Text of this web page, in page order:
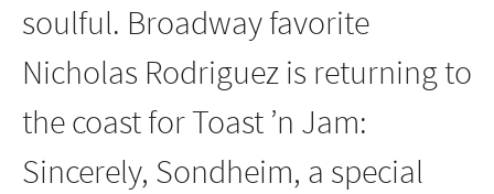
Clinic
24
soulful. Broadway favorite
Nicholas Rodriguez is returning to
the coast for Toast ’n Jam:
Sincerely, Sondheim, a special